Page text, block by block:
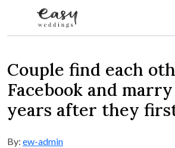
Couple find each
Facebook and
years after they
By: ew-admin